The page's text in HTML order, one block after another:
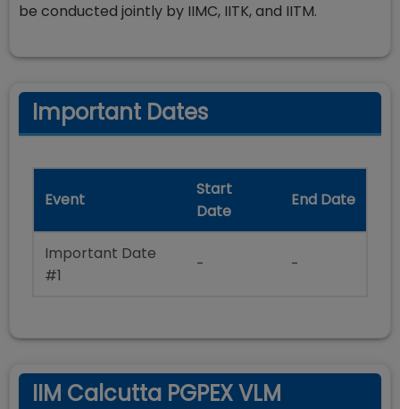
be conducted jointly by IIMC, IITK, and IITM.
Important Dates
Event
Start
Date
End Date
Important Date
#1
- -
IIM Calcutta PGPEX VLM